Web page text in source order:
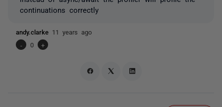
continuations correctly
andy.clarke 11 years ago
-
0 +